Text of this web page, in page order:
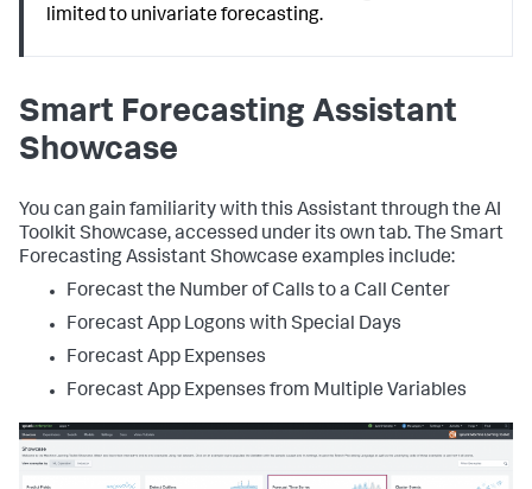
limited to univariate forecasting.
Smart Forecasting Assistant
Showcase
You can gain familiarity with this Assistant through the AI
Toolkit Showcase, accessed under its own tab. The Smart
Forecasting Assistant Showcase examples include:
Forecast the Number of Calls to a Call Center
Forecast App Logons with Special Days
Forecast App Expenses
Forecast App Expenses from Multiple Variables